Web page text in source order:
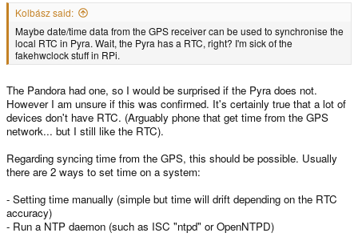
Kolbász said:
Maybe date/time data from the GPS receiver can be used to synchronise the
local RTC in Pyra. Wait, the Pyra has a RTC, right? I'm sick of the
fakehwclock stuff in RPi.
The Pandora had one, so I would be surprised if the Pyra does not.
However I am unsure if this was confirmed. It's certainly true that a lot of
devices don't have RTC. (Arguably phone that get time from the GPS
network... but I still like the RTC).
Regarding syncing time from the GPS, this should be possible. Usually
there are 2 ways to set time on a system:
- Setting time manually (simple but time will drift depending on the RTC
accuracy)
- Run a NTP daemon (such as ISC "ntpd" or OpenNTPD)